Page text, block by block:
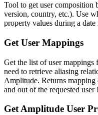
Tool to get user composition
version, country, etc.). Use
property values during a date
Get User Mappings
Get the list of user
need to retrieve aliasing
Amplitude. Returns
and out of the requested user
Get Amplitude User